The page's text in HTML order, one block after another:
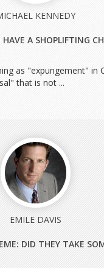
KENNEDY
A SHOPLIFTING
as "expungement" in
that is not ...
EMILE DAVIS
DID THEY TAKE